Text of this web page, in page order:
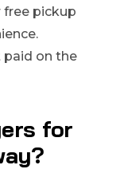
free pickup
paid on the
for